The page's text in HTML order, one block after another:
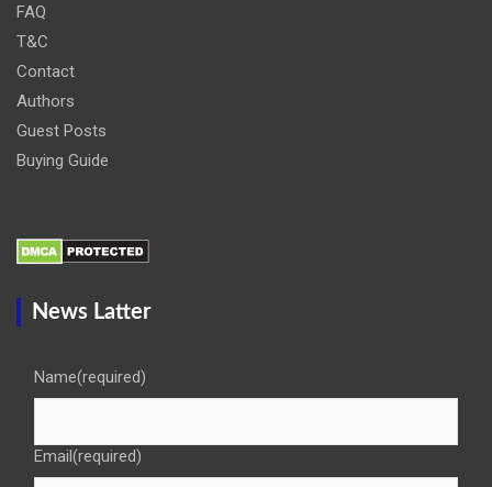
FAQ
T&C
Contact
Authors
Guest Posts
Buying Guide
News Latter
Name(required)
Email(required)